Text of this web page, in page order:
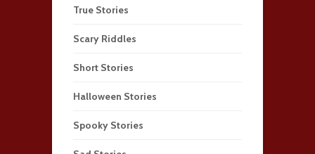
True Stories
Scary Riddles
Short Stories
Halloween Stories
Spooky Stories